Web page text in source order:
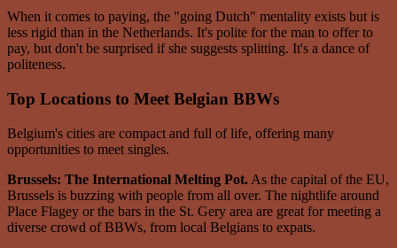
When it comes to paying, the "going Dutch" mentality exists but is
less rigid than in the Netherlands. It's polite for the man to offer to
pay, but don't be surprised if she suggests splitting. It's a dance of
politeness.
Top Locations to Meet Belgian BBWs
Belgium's cities are compact and full of life, offering many
opportunities to meet singles.
Brussels: The International Melting Pot. As the capital of the EU,
Brussels is buzzing with people from all over. The nightlife around
Place Flagey or the bars in the St. Gery area are great for meeting a
diverse crowd of BBWs, from local Belgians to expats.